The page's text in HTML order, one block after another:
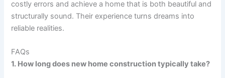
costly errors and achieve a home that is both beautiful and
structurally sound. Their experience turns dreams into
reliable realities.
FAQs
1. How long does new home construction typically take?